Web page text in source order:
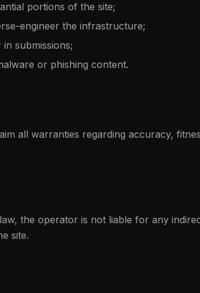
portions of the site;
engineer the infrastructure;
submissions;
or phishing content.
all warranties regarding accuracy,
the operator is not liable for any
site.